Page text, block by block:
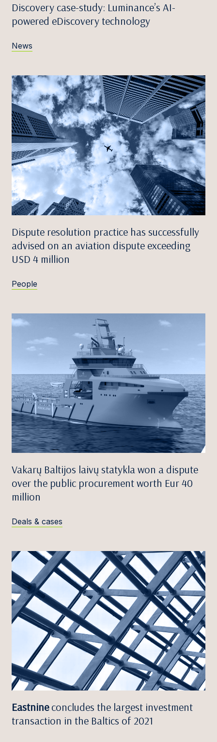
Discovery case-study: Luminance’s AI-
powered eDiscovery technology
News
Dispute resolution practice has successfully
advised on an aviation dispute exceeding
USD 4 million
People
Vakarų Baltijos laivų statykla won a dispute
over the public procurement worth Eur 40
million
Deals & cases
Eastnineconcludes the largest investment
transaction in the Baltics of 2021